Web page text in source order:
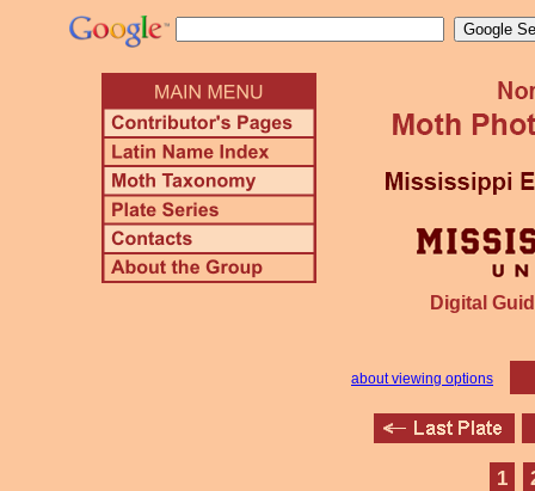
Digital
about viewing options
1